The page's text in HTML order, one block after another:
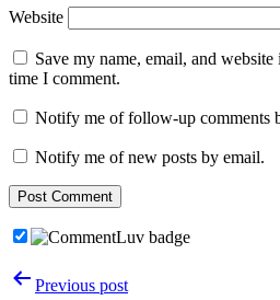
Website
Save my name, email, and
time I comment.
Notify me of follow-up comments
Notify me of new posts by email.
PostPrevious post